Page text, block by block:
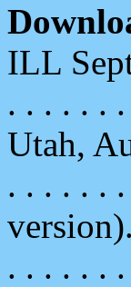
ILL
. . . . . .
Utah,
. . . . . .
version).
. . . . . .